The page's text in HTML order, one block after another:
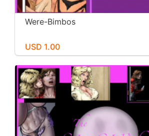
Were-Bimbos
USD 1.00